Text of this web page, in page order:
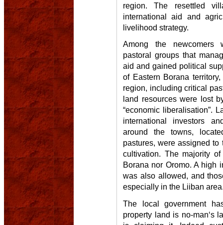
region. The resettled
international aid and
livelihood strategy.
Among the newcomers
pastoral groups that
aid and gained political
of Eastern Borana
region, including critical
land resources were lost
“economic liberalisation”.
international investors
around the towns,
pastures, were assigned
cultivation. The majority
Borana nor Oromo. A high
was also allowed, and
especially in the Liiban
The local government
property land is no-man‘s